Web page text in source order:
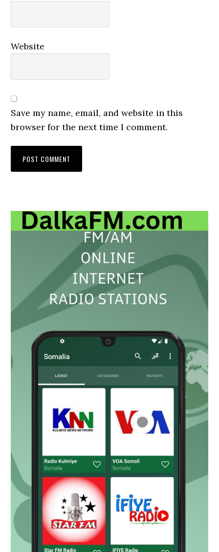
Website
Save my name, email, and website in this
browser for the next time I comment.
Primary
Sidebar